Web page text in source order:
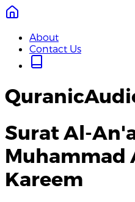
About
Contact Us
Surat Al-
Muhammad
Kareem